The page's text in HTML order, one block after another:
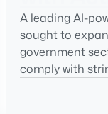
A leading AI-
sought to
government
comply with